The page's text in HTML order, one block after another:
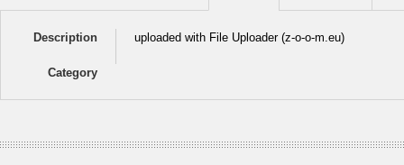
Description uploaded with File Uploader (z-o-o-m.eu)
Category